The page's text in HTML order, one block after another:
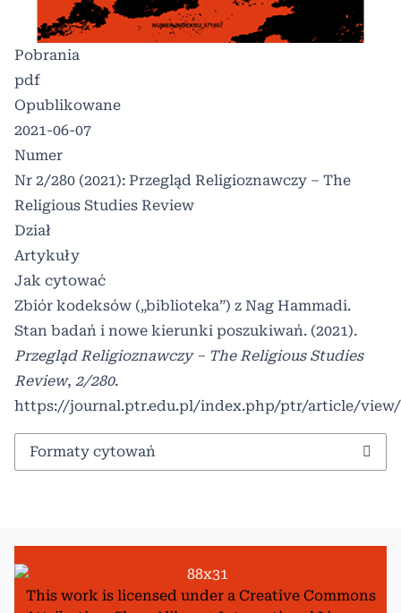
Pobrania
pdf
Opublikowane
2021-06-07
Numer
Nr 2/280 (2021): Przegląd Religioznawczy – The
Religious Studies Review
Dział
Artykuły
Jak cytować
Zbiór kodeksów („biblioteka”) z Nag Hammadi.
Stan badań i nowe kierunki poszukiwań. (2021).
Przegląd Religioznawczy – The Religious Studies
Review, 2/280.
https://journal.ptr.edu.pl/index.php/ptr/article/view/
Formaty cytowań
This work is licensed under a Creative Commons